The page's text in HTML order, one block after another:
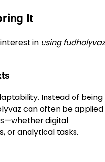
It
in using fudholyvaz
Instead of being
can often be applied
digital
or analytical tasks.